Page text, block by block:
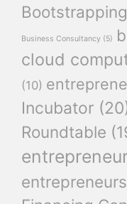
Business Consultancy (5)
cloud
(10)
Incubator
Roundtable